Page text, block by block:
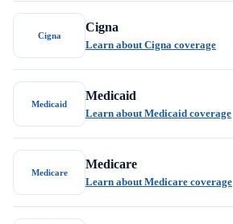
Cigna
Cigna
Learn about Cigna coverage
Medicaid
Medicaid
Learn about Medicaid coverage
Medicare
Medicare
Learn about Medicare coverage